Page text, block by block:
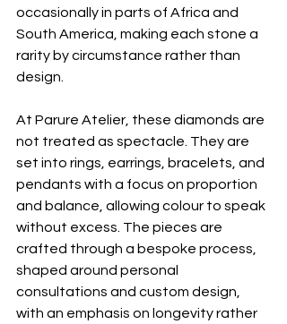
occasionally in parts of Africa and
South America, making each stone a
rarity by circumstance rather than
design.
At Parure Atelier, these diamonds are
not treated as spectacle. They are
set into rings, earrings, bracelets, and
pendants with a focus on proportion
and balance, allowing colour to speak
without excess. The pieces are
crafted through a bespoke process,
shaped around personal
consultations and custom design,
with an emphasis on longevity rather